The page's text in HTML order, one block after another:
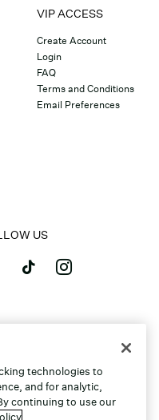
VIP ACCESS
Create Account
Login
FAQ
Terms and Conditions
Email Preferences
US
technologies to
and for analytic,
continuing to use our